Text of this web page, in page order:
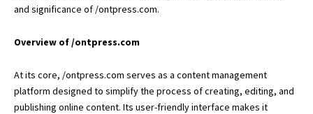
and significance of /ontpress.com.
Overview of /ontpress.com
At its core, /ontpress.com serves as a content management
platform designed to simplify the process of creating, editing, and
publishing online content. Its user-friendly interface makes it